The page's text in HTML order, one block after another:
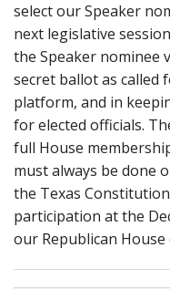
select our Speaker
next legislative
the Speaker nominee
secret ballot as called
platform, and in
for elected officials.
full House
must always be done
the Texas
participation at the
our Republican